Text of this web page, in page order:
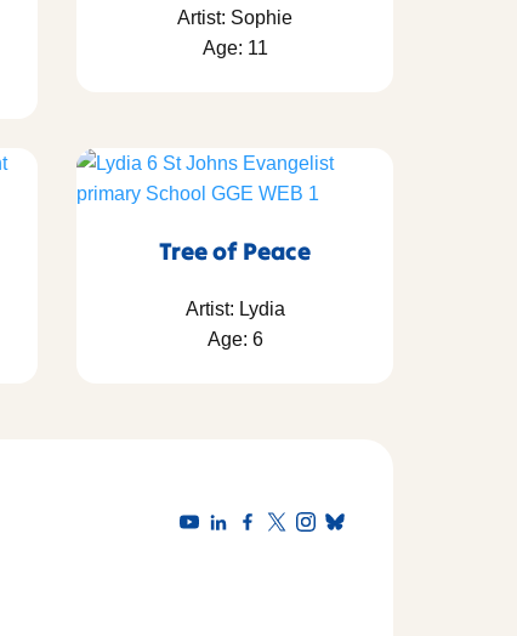
Artist: Sophie
Age: 11
Tree of Peace
Artist: Lydia
Age: 6